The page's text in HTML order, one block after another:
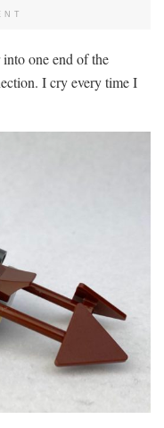
one end of the
I cry every time I